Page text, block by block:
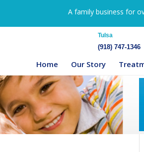
A family business for
Tulsa
(918) 747-1346
Home Our Story